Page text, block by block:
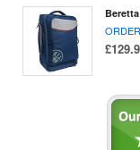
Beretta